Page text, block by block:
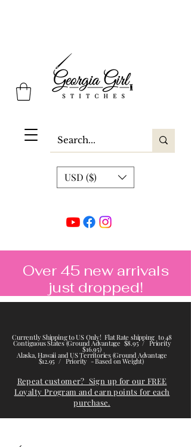
Georgia Girl Stitches
USD ($)
Over 45 new arrivals
just dropped!
Currently Shipping to US Only! Flat Rate shipping to 48
Contiguous States (Ground Advantage $8.95 / Priority
$16.95)
Alaska, Hawaii and US Territories (Ground Advantage
$12.95 / Priority - Based on Weight)
Repeat customer? Sign up for our FREE
Loyalty Program and earn points for each
purchase.